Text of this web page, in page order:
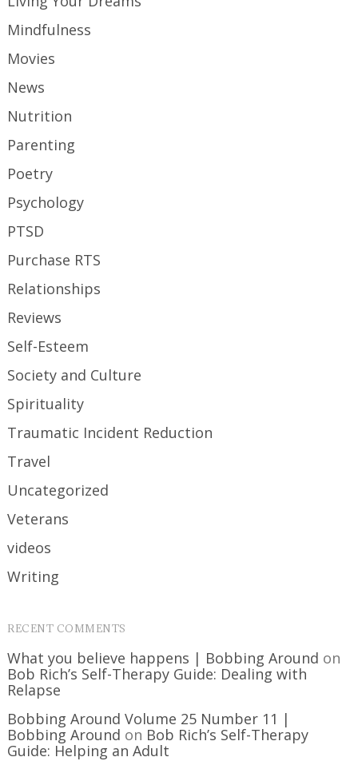
Mindfulness
Movies
News
Nutrition
Parenting
Poetry
Psychology
PTSD
Purchase RTS
Relationships
Reviews
Self-Esteem
Society and Culture
Spirituality
Traumatic Incident Reduction
Travel
Uncategorized
Veterans
videos
Writing
RECENT COMMENTS
What you believe happens | Bobbing Around on
Bob Rich’s Self-Therapy Guide: Dealing with
Relapse
Bobbing Around Volume 25 Number 11 |
Bobbing Around on Bob Rich’s Self-Therapy
Guide: Helping an Adult